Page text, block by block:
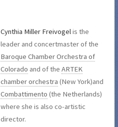
Cynthia Miller Freivogelis the
leader and concertmaster of the
Baroque Chamber Orchestra of
Colorado and of the ARTEK
chamber orchestra (New York)and
Combattimento (the Netherlands)
where she is also co-artistic
director.